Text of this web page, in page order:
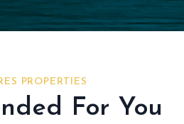
PROPERTIES
For You